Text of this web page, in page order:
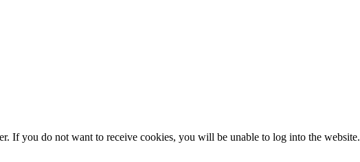
If you do not want to receive cookies, you will be unable to log into the website.